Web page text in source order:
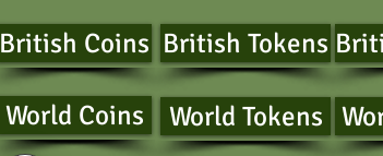
British Coins
World Coins
British Tokens
World Tokens